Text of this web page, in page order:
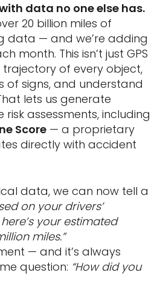
data no one else has.
20 billion miles of
data — and we’re adding
month. This isn’t just GPS
of every object,
of signs, and understand
lets us generate
assessments, including
Score — a proprietary
directly with accident
data, we can now tell a
on your drivers’
your estimated
miles.”
— and it’s always
question: “How did you